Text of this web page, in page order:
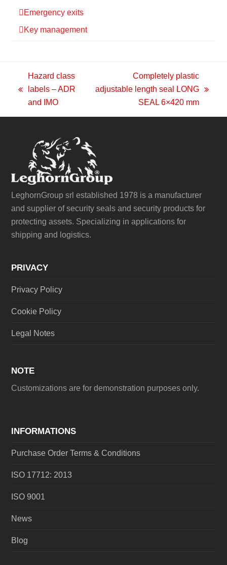
Emergency exits
Key management
previous
post:
Hazard class
labels – ADR
and IMO
next
Completely plastic
adjustable length seal LONG
SEAL 6×420 mm
LeghornGroup srl established 1978 is a manufacturer
and supplier of security seals and security products for
protecting assets. Specializing in applications for
shipping and logistics.
PRIVACY
Privacy Policy
Cookie Policy
Legal Notes
NOTE
Customizations are for demonstration purposes only.
INFORMATIONS
Purchase Order Terms & Conditions
ISO 17712: 2013
ISO 9001
News
Blog